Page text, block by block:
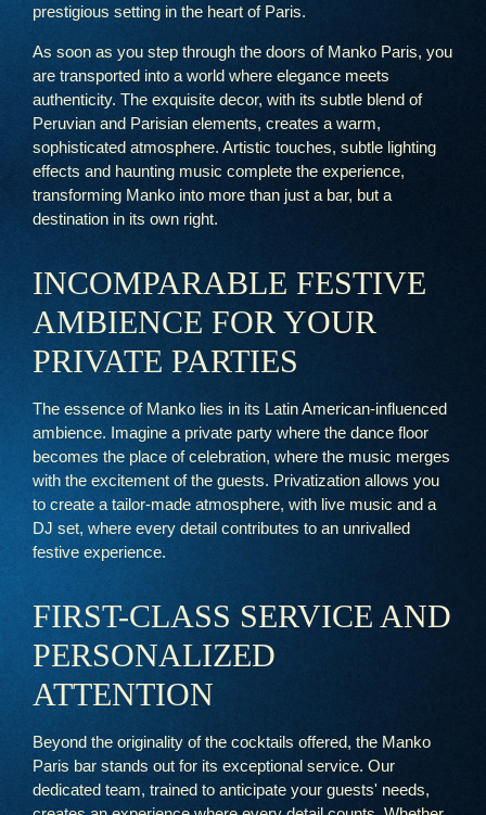
prestigious setting in the heart of Paris.
As soon as you step through the doors of Manko Paris, you
are transported into a world where elegance meets
authenticity. The exquisite decor, with its subtle blend of
Peruvian and Parisian elements, creates a warm,
sophisticated atmosphere. Artistic touches, subtle lighting
effects and haunting music complete the experience,
transforming Manko into more than just a bar, but a
destination in its own right.
INCOMPARABLE FESTIVE
AMBIENCE FOR YOUR
PRIVATE PARTIES
The essence of Manko lies in its Latin American-influenced
ambience. Imagine a private party where the dance floor
becomes the place of celebration, where the music merges
with the excitement of the guests. Privatization allows you
to create a tailor-made atmosphere, with live music and a
DJ set, where every detail contributes to an unrivalled
festive experience.
FIRST-CLASS SERVICE AND
PERSONALIZED
ATTENTION
Beyond the originality of the cocktails offered, the Manko
Paris bar stands out for its exceptional service. Our
dedicated team, trained to anticipate your guests' needs,